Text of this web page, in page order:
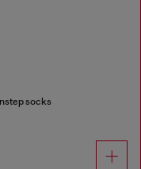
socks